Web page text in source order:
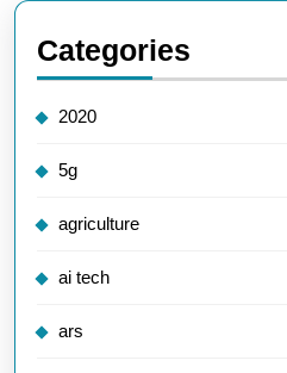
Categories
2020
5g
agriculture
ai tech
ars